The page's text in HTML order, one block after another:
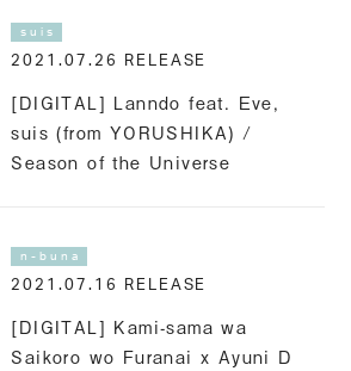
suis
2021.07.26 RELEASE
[DIGITAL] Lanndo feat. Eve,
suis (from YORUSHIKA) /
Season of the Universe
n-buna
2021.07.16 RELEASE
[DIGITAL] Kami-sama wa
Saikoro wo Furanai x Ayuni D